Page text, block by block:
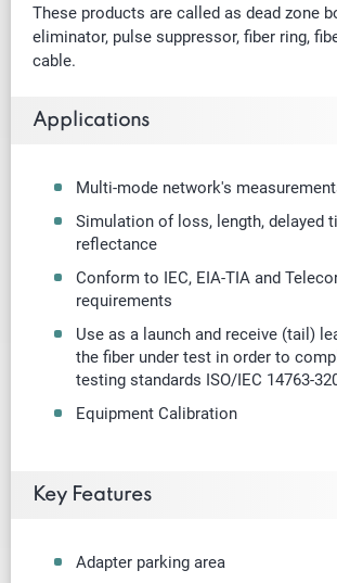
These products are called as dead zone
eliminator, pulse suppressor, fiber ring,
cable.
Applications
Multi-mode network's
Simulation of loss, length, delayed
reflectance
Conform to IEC, EIA-TIA and
requirements
Use as a launch and receive (tail)
the fiber under test in order to
testing standards ISO/IEC 14763-
Equipment Calibration
Key Features
Adapter parking area